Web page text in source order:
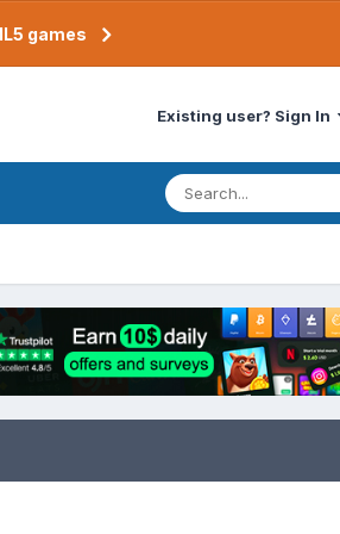
games
Existing user? Sign In